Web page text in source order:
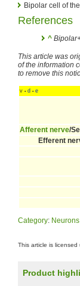
Bipolar cell of
References
^
This article was
of the information
to remove this
v • d • e
Afferent nerve/
Efferent
Category: Neurons
This article is licensed
Product